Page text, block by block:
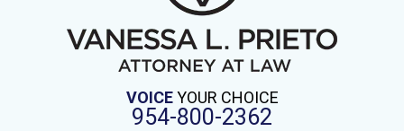
VOICEYOUR CHOICE
954-800-2362